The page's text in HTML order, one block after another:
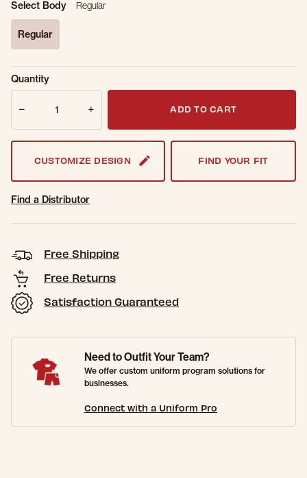
Select Body Regular
Regular
Sold Out
Online.
Get notified when this item is back in
Quantity
ADD TO CART
CUSTOMIZE DESIGN FIND YOUR FIT
Find a Distributor
Free Shipping
Free Returns
Satisfaction Guaranteed
Need to Outfit Your Team?
We offer custom uniform program solutions for
businesses.
Connect with a Uniform Pro